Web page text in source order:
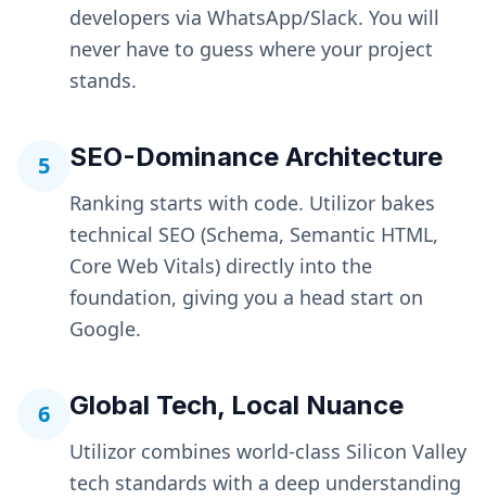
developers via WhatsApp/Slack. You will
never have to guess where your project
stands.
5 SEO-Dominance Architecture
Ranking starts with code. Utilizor bakes
technical SEO (Schema, Semantic HTML,
Core Web Vitals) directly into the
foundation, giving you a head start on
Google.
6 Global Tech, Local Nuance
Utilizor combines world-class Silicon Valley
tech standards with a deep understanding